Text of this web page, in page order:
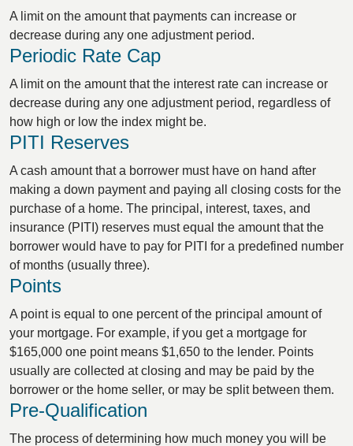
A limit on the amount that payments can increase or
decrease during any one adjustment period.
Periodic Rate Cap
A limit on the amount that the interest rate can increase or
decrease during any one adjustment period, regardless of
how high or low the index might be.
PITI Reserves
A cash amount that a borrower must have on hand after
making a down payment and paying all closing costs for the
purchase of a home. The principal, interest, taxes, and
insurance (PITI) reserves must equal the amount that the
borrower would have to pay for PITI for a predefined number
of months (usually three).
Points
A point is equal to one percent of the principal amount of
your mortgage. For example, if you get a mortgage for
$165,000 one point means $1,650 to the lender. Points
usually are collected at closing and may be paid by the
borrower or the home seller, or may be split between them.
Pre-Qualification
The process of determining how much money you will be